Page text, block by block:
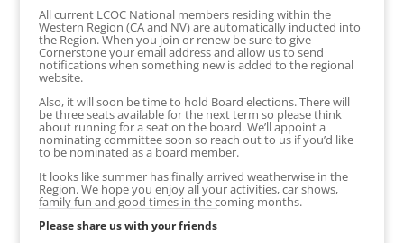
All current LCOC National members residing within the
Western Region (CA and NV) are automatically inducted into
the Region. When you join or renew be sure to give
Cornerstone your email address and allow us to send
notifications when something new is added to the regional
website.
Also, it will soon be time to hold Board elections. There will
be three seats available for the next term so please think
about running for a seat on the board. We’ll appoint a
nominating committee soon so reach out to us if you’d like
to be nominated as a board member.
It looks like summer has finally arrived weatherwise in the
Region. We hope you enjoy all your activities, car shows,
family fun and good times in the coming months.
Please share us with your friends